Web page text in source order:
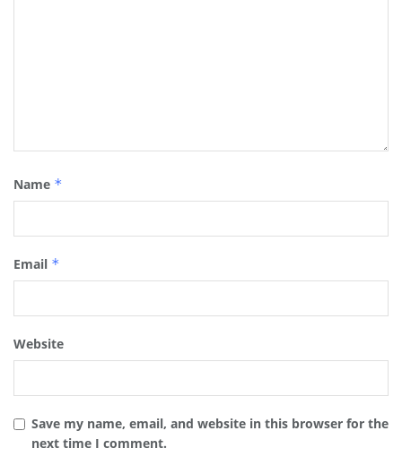
Name *
Email *
Website
Save my name, email, and website in this browser for the
next time I comment.